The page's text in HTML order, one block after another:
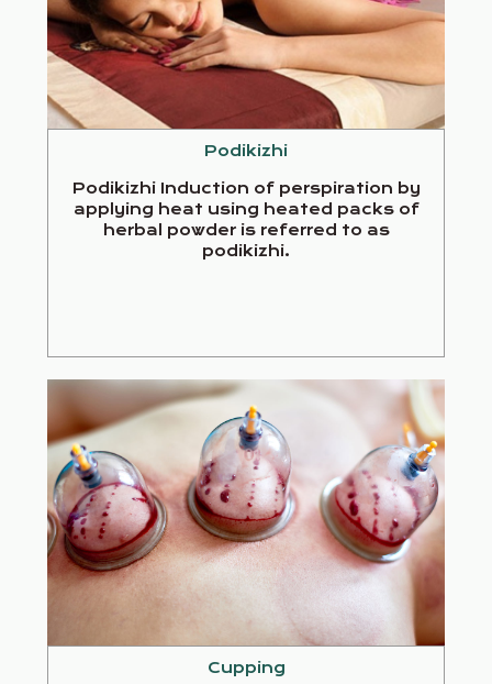
Podikizhi
Podikizhi Induction of perspiration by
applying heat using heated packs of
herbal powder is referred to as
podikizhi.
Cupping